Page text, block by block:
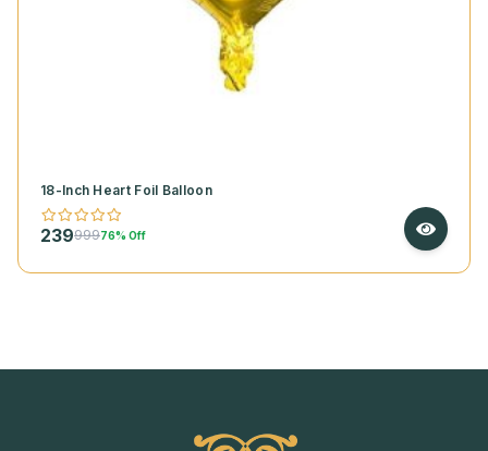
18-Inch Heart Foil Balloon
23999976% Off